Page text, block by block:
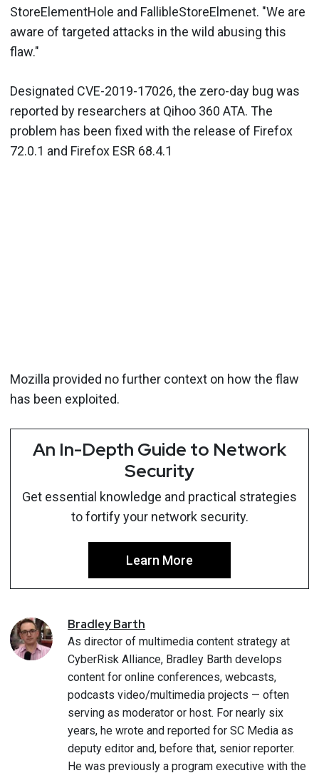
StoreElementHole and FallibleStoreElmenet. "We are
aware of targeted attacks in the wild abusing this
flaw."
Designated CVE-2019-17026, the zero-day bug was
reported by researchers at Qihoo 360 ATA. The
problem has been fixed with the release of Firefox
72.0.1 and Firefox ESR 68.4.1
Mozilla provided no further context on how the flaw
has been exploited.
An In-Depth Guide to Network
Security
Get essential knowledge and practical strategies
to fortify your network security.
Learn More
BradleyBarth
As director of multimedia content strategy at
CyberRisk Alliance, Bradley Barth develops
content for online conferences, webcasts,
podcasts video/multimedia projects — often
serving as moderator or host. For nearly six
years, he wrote and reported for SC Media as
deputy editor and, before that, senior reporter.
He was previously a program executive with the